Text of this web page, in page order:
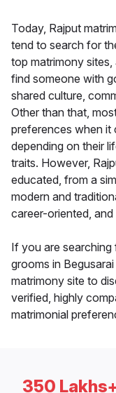
Today, Rajput
tend to search for
top matrimony
find someone with
shared culture,
Other than that,
preferences when it
depending on their
traits. However,
educated, from a
modern and
career-oriented,
If you are
grooms in
matrimony site to
verified, highly
matrimonial
350